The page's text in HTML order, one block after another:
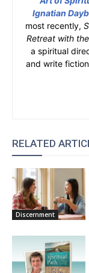
Ignatian
most recently,
Retreat with
a spiritual
and write
RELATED
Discernment